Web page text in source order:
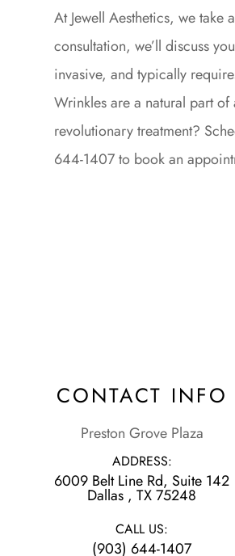
At Jewell Aesthetics, we
consultation, we’ll discuss
invasive, and typically
Wrinkles are a natural part
revolutionary treatment?
644-1407 to book an
CONTACT INFO
Preston Grove Plaza
ADDRESS:
6009 Belt Line Rd, Suite 142
​​​​​​​Dallas , TX 75248
CALL US:
(903) 644-1407